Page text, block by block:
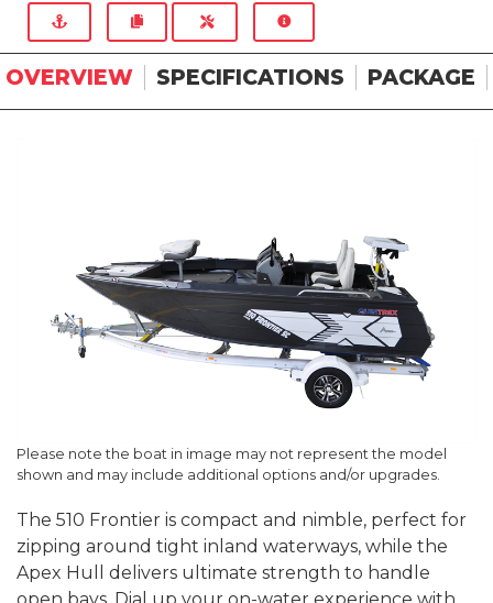
OVERVIEW SPECIFICATIONS PACKAGE
Please note the boat in image may not represent the model
shown and may include additional options and/or upgrades.
The 510 Frontier is compact and nimble, perfect for
zipping around tight inland waterways, while the
Apex Hull delivers ultimate strength to handle